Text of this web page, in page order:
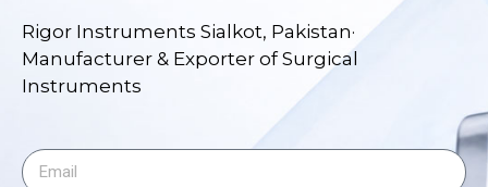
Rigor Instruments Sialkot, Pakistan·
Manufacturer & Exporter of Surgical
Instruments